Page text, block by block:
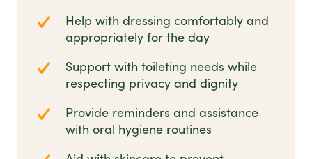
Help with dressing comfortably and
appropriately for the day
Support with toileting needs while
respecting privacy and dignity
Provide reminders and assistance
with oral hygiene routines